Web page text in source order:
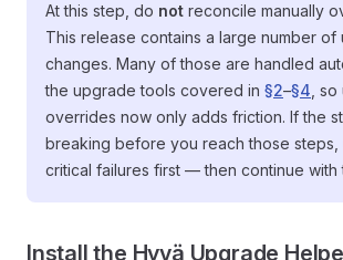
At this step, do not reconcile manually
This release contains a large number of
changes. Many of those are handled
the upgrade tools covered in §2–§4 ,
overrides now only adds friction. If the
breaking before you reach those steps,
critical failures first — then continue with
Install the Hyvä Upgrade